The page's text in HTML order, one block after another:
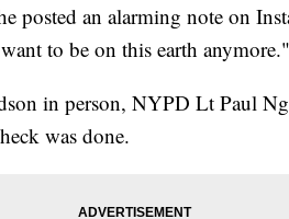
posted an alarming note on
to be on this earth anymore."
in person, NYPD Lt Paul
was done.